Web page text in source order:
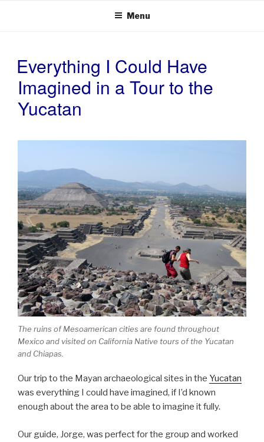
Menu
POSTED
ON
Everything I Could Have
Imagined in a Tour to the
Yucatan
The ruins of Mesoamerican cities are found throughout
Mexico and visited on California Native tours of the Yucatan
and Chiapas.
Our trip to the Mayan archaeological sites in the Yucatan
was everything I could have imagined, if I’d known
enough about the area to be able to imagine it fully.
Our guide, Jorge, was perfect for the group and worked